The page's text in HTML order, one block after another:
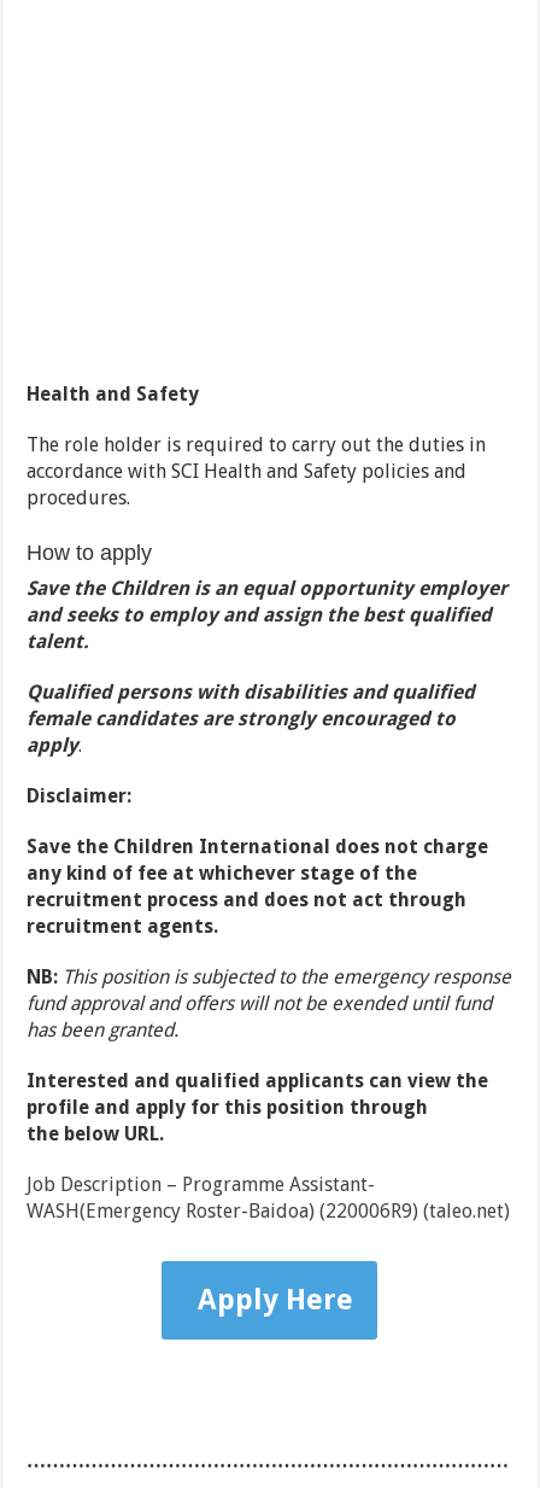
Health and Safety
The role holder is required to carry out the duties in
accordance with SCI Health and Safety policies and
procedures.
How to apply
Save the Children is an equal opportunity employer
and seeks to employ and assign the best qualified
talent.
Qualified persons with disabilities and qualified
female candidates are strongly encouraged to
apply.
Disclaimer:
Save the Children International does not charge
any kind of fee at whichever stage of the
recruitment process and does not act through
recruitment agents.
NB: This position is subjected to the emergency response
fund approval and offers will not be exended until fund
has been granted.
Interested and qualified applicants can view the
profile and apply for this position through
the below URL.
Job Description – Programme Assistant-
WASH(Emergency Roster-Baidoa) (220006R9) (taleo.net)
Apply Here
…………………………………………………………………